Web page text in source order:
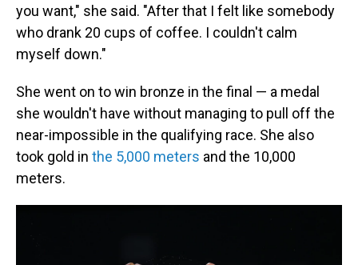
you want," she said. "After that I felt like somebody
who drank 20 cups of coffee. I couldn't calm
myself down."
She went on to win bronze in the final — a medal
she wouldn't have without managing to pull off the
near-impossible in the qualifying race. She also
took gold in the 5,000 meters and the 10,000
meters.